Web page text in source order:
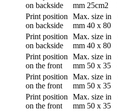
on backside
mm 25cm2
Print position
on backside
Max. size in
mm 40 x 80
Print position
on backside
Max. size in
mm 40 x 80
Print position
on the front
Max. size in
mm 50 x 35
Print position
on the front
Max. size in
mm 50 x 35
Print position
on the front
Max. size in
mm 50 x 35